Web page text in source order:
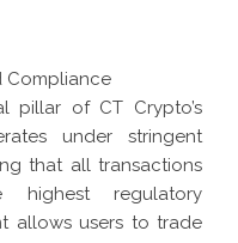
Compliance
pillar of CT Crypto’s
under stringent
that all transactions
regulatory
allows users to trade